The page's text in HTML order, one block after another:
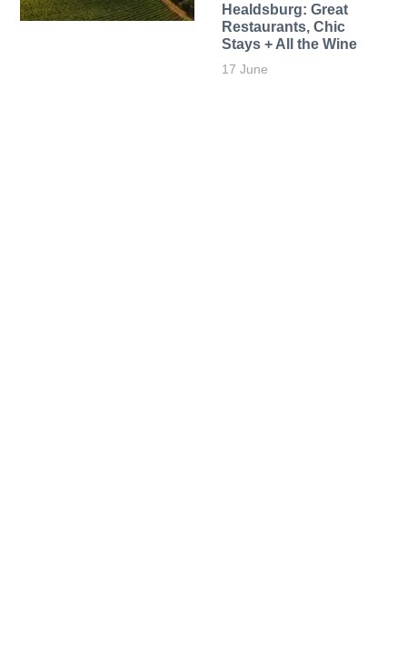
Healdsburg: Great
Restaurants, Chic
Stays + All the Wine
17 June